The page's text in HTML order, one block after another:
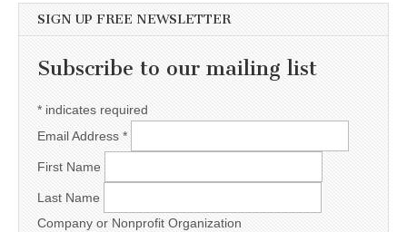
SIGN UP FREE NEWSLETTER
Subscribe to our mailing list
* indicates required
Email Address *
First Name
Last Name
Company or Nonprofit Organization